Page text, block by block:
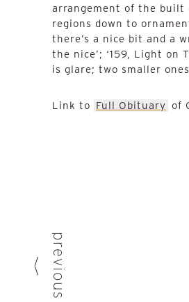
arrangement of the
regions down to
there’s a nice bit and a
the nice’; ‘159, Light on
is glare; two smaller
Link to Full Obituary of
previous